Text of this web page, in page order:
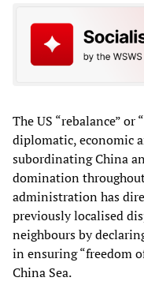
The US “rebalance”
diplomatic, economic
subordinating China
domination
administration has
previously localised
neighbours by
in ensuring “freedom
China Sea.